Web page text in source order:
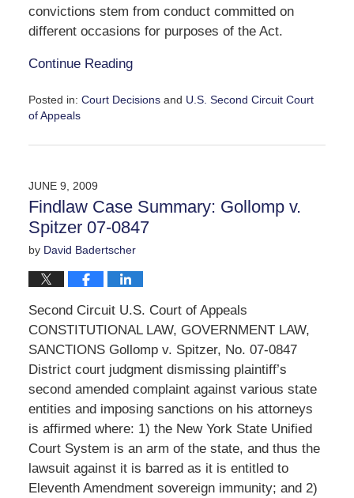
convictions stem from conduct committed on
different occasions for purposes of the Act.
Continue Reading
Posted in: Court Decisionsand U.S. Second Circuit Court
of Appeals
September
11:06
am
JUNE 9, 2009
Findlaw Case Summary: Gollomp v.
Spitzer 07-0847
by David Badertscher
Second Circuit U.S. Court of Appeals
CONSTITUTIONAL LAW, GOVERNMENT LAW,
SANCTIONS Gollomp v. Spitzer, No. 07-0847
District court judgment dismissing plaintiff’s
second amended complaint against various state
entities and imposing sanctions on his attorneys
is affirmed where: 1) the New York State Unified
Court System is an arm of the state, and thus the
lawsuit against it is barred as it is entitled to
Eleventh Amendment sovereign immunity; and 2)